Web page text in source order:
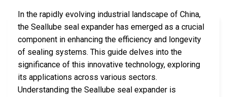
In the rapidly evolving industrial landscape of China,
the Seallube seal expander has emerged as a crucial
component in enhancing the efficiency and longevity
of sealing systems. This guide delves into the
significance of this innovative technology, exploring
its applications across various sectors.
Understanding the Seallube seal expander is